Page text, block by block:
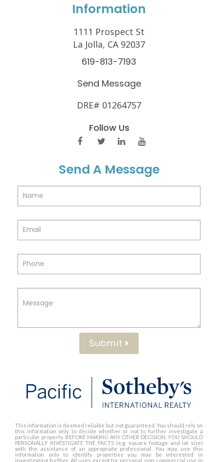
Information
1111 Prospect St
La Jolla, CA 92037
619-813-7193
Send Message
DRE# 01264757
Follow Us
Send A Message
Submit
This information is deemed reliable but not guaranteed. You should rely on
this information only to decide whether or not to further investigate a
particular property. BEFORE MAKING ANY OTHER DECISION, YOU SHOULD
PERSONALLY INVESTIGATE THE FACTS (e.g. square footage and lot size)
with the assistance of an appropriate professional. You may use this
information only to identify properties you may be interested in
investigating further. All uses except for personal, non-commercial use in